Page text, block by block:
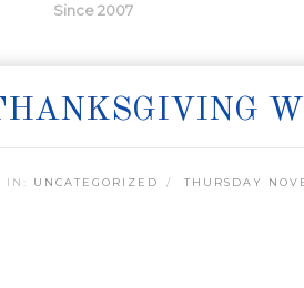
Since 2007
IN: UNCATEGORIZED THURSDAY